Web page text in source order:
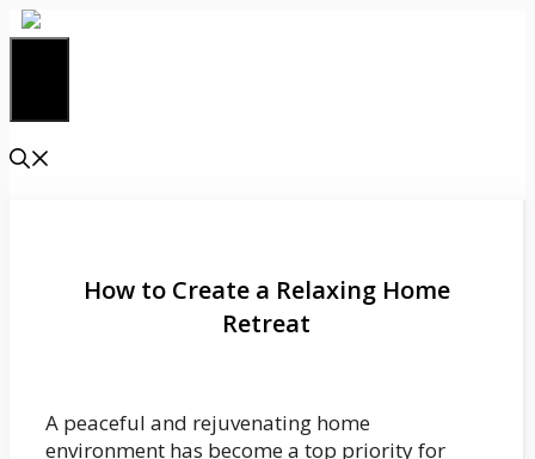
Skip
How to Create a Relaxing Home
Retreat
A peaceful and rejuvenating home
environment has become a top priority for